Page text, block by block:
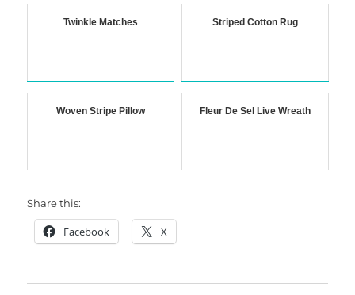
Twinkle Matches Striped Cotton Rug
Woven Stripe Pillow Fleur De Sel Live Wreath
Share this:
Facebook X